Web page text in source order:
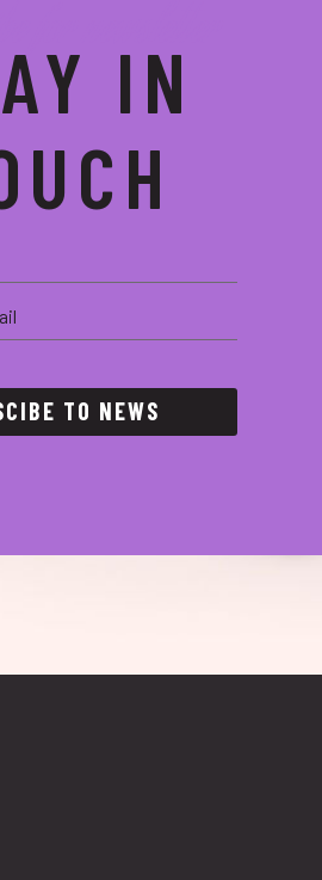
IN
TO NEWS